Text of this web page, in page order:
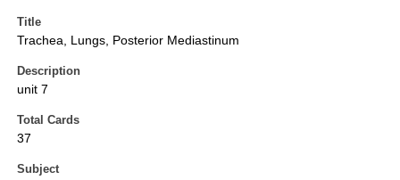
Title
Trachea, Lungs, Posterior Mediastinum
Description
unit 7
Total Cards
37
Subject